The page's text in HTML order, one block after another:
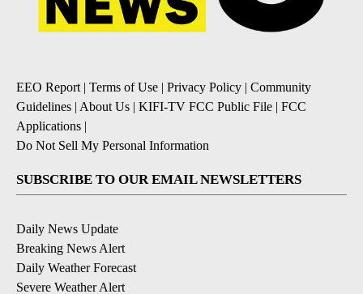
EEO Report | Terms of Use | Privacy Policy | Community
Guidelines | About Us | KIFI-TV FCC Public File | FCC
Applications |
Do Not Sell My Personal Information
SUBSCRIBE TO OUR EMAIL NEWSLETTERS
Daily News Update
Breaking News Alert
Daily Weather Forecast
Severe Weather Alert